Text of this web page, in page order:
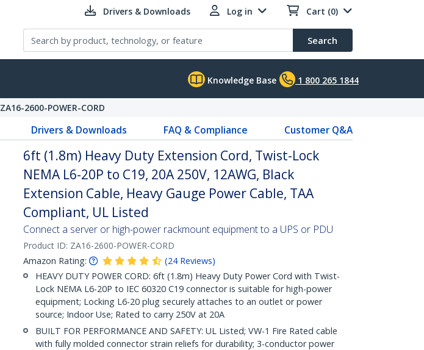
Drivers & Downloads Log in Cart (0)
Search
Knowledge Base 1 800 265 1844
ZA16-2600-POWER-CORD
Drivers & Downloads FAQ & Compliance Customer Q&A
6ft (1.8m) Heavy Duty Extension Cord, Twist-Lock
NEMA L6-20P to C19, 20A 250V, 12AWG, Black
Extension Cable, Heavy Gauge Power Cable, TAA
Compliant, UL Listed
Connect a server or high-power rackmount equipment to a UPS or PDU
Product ID: ZA16-2600-POWER-CORD
Amazon Rating:
(24 Reviews)
HEAVY DUTY POWER CORD: 6ft (1.8m) Heavy Duty Power Cord with Twist-
Lock NEMA L6-20P to IEC 60320 C19 connector is suitable for high-power
equipment; Locking L6-20 plug securely attaches to an outlet or power
source; Indoor Use; Rated to carry 250V at 20A
BUILT FOR PERFORMANCE AND SAFETY: UL Listed; VW-1 Fire Rated cable
with fully molded connector strain reliefs for durability; 3-conductor power